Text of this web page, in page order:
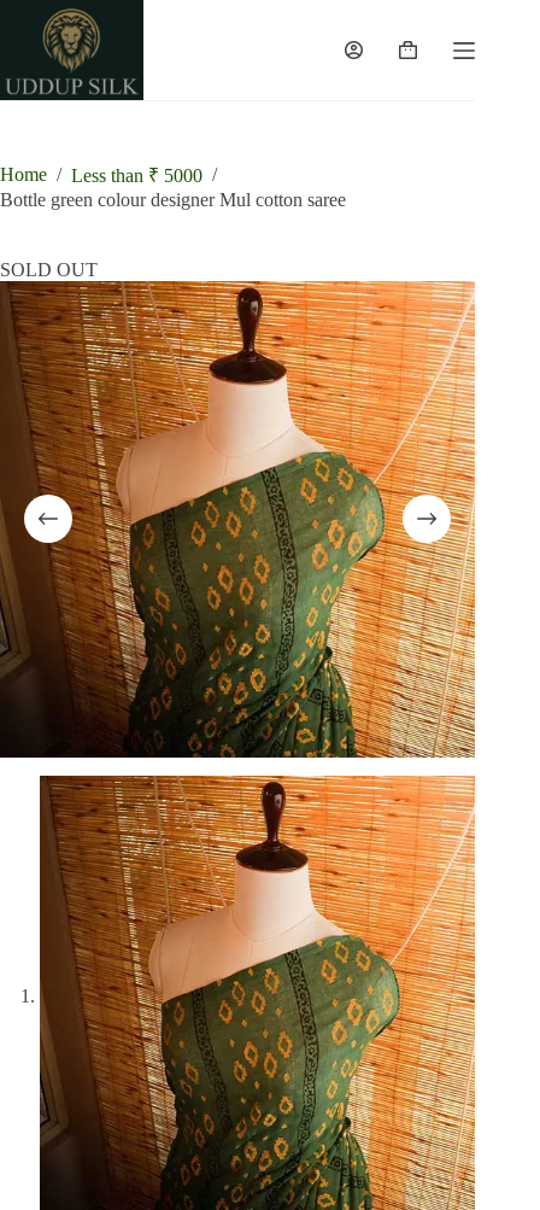
content
Shopping
Home / Less than ₹ 5000 /
Bottle green colour designer Mul cotton saree
SOLD OUT